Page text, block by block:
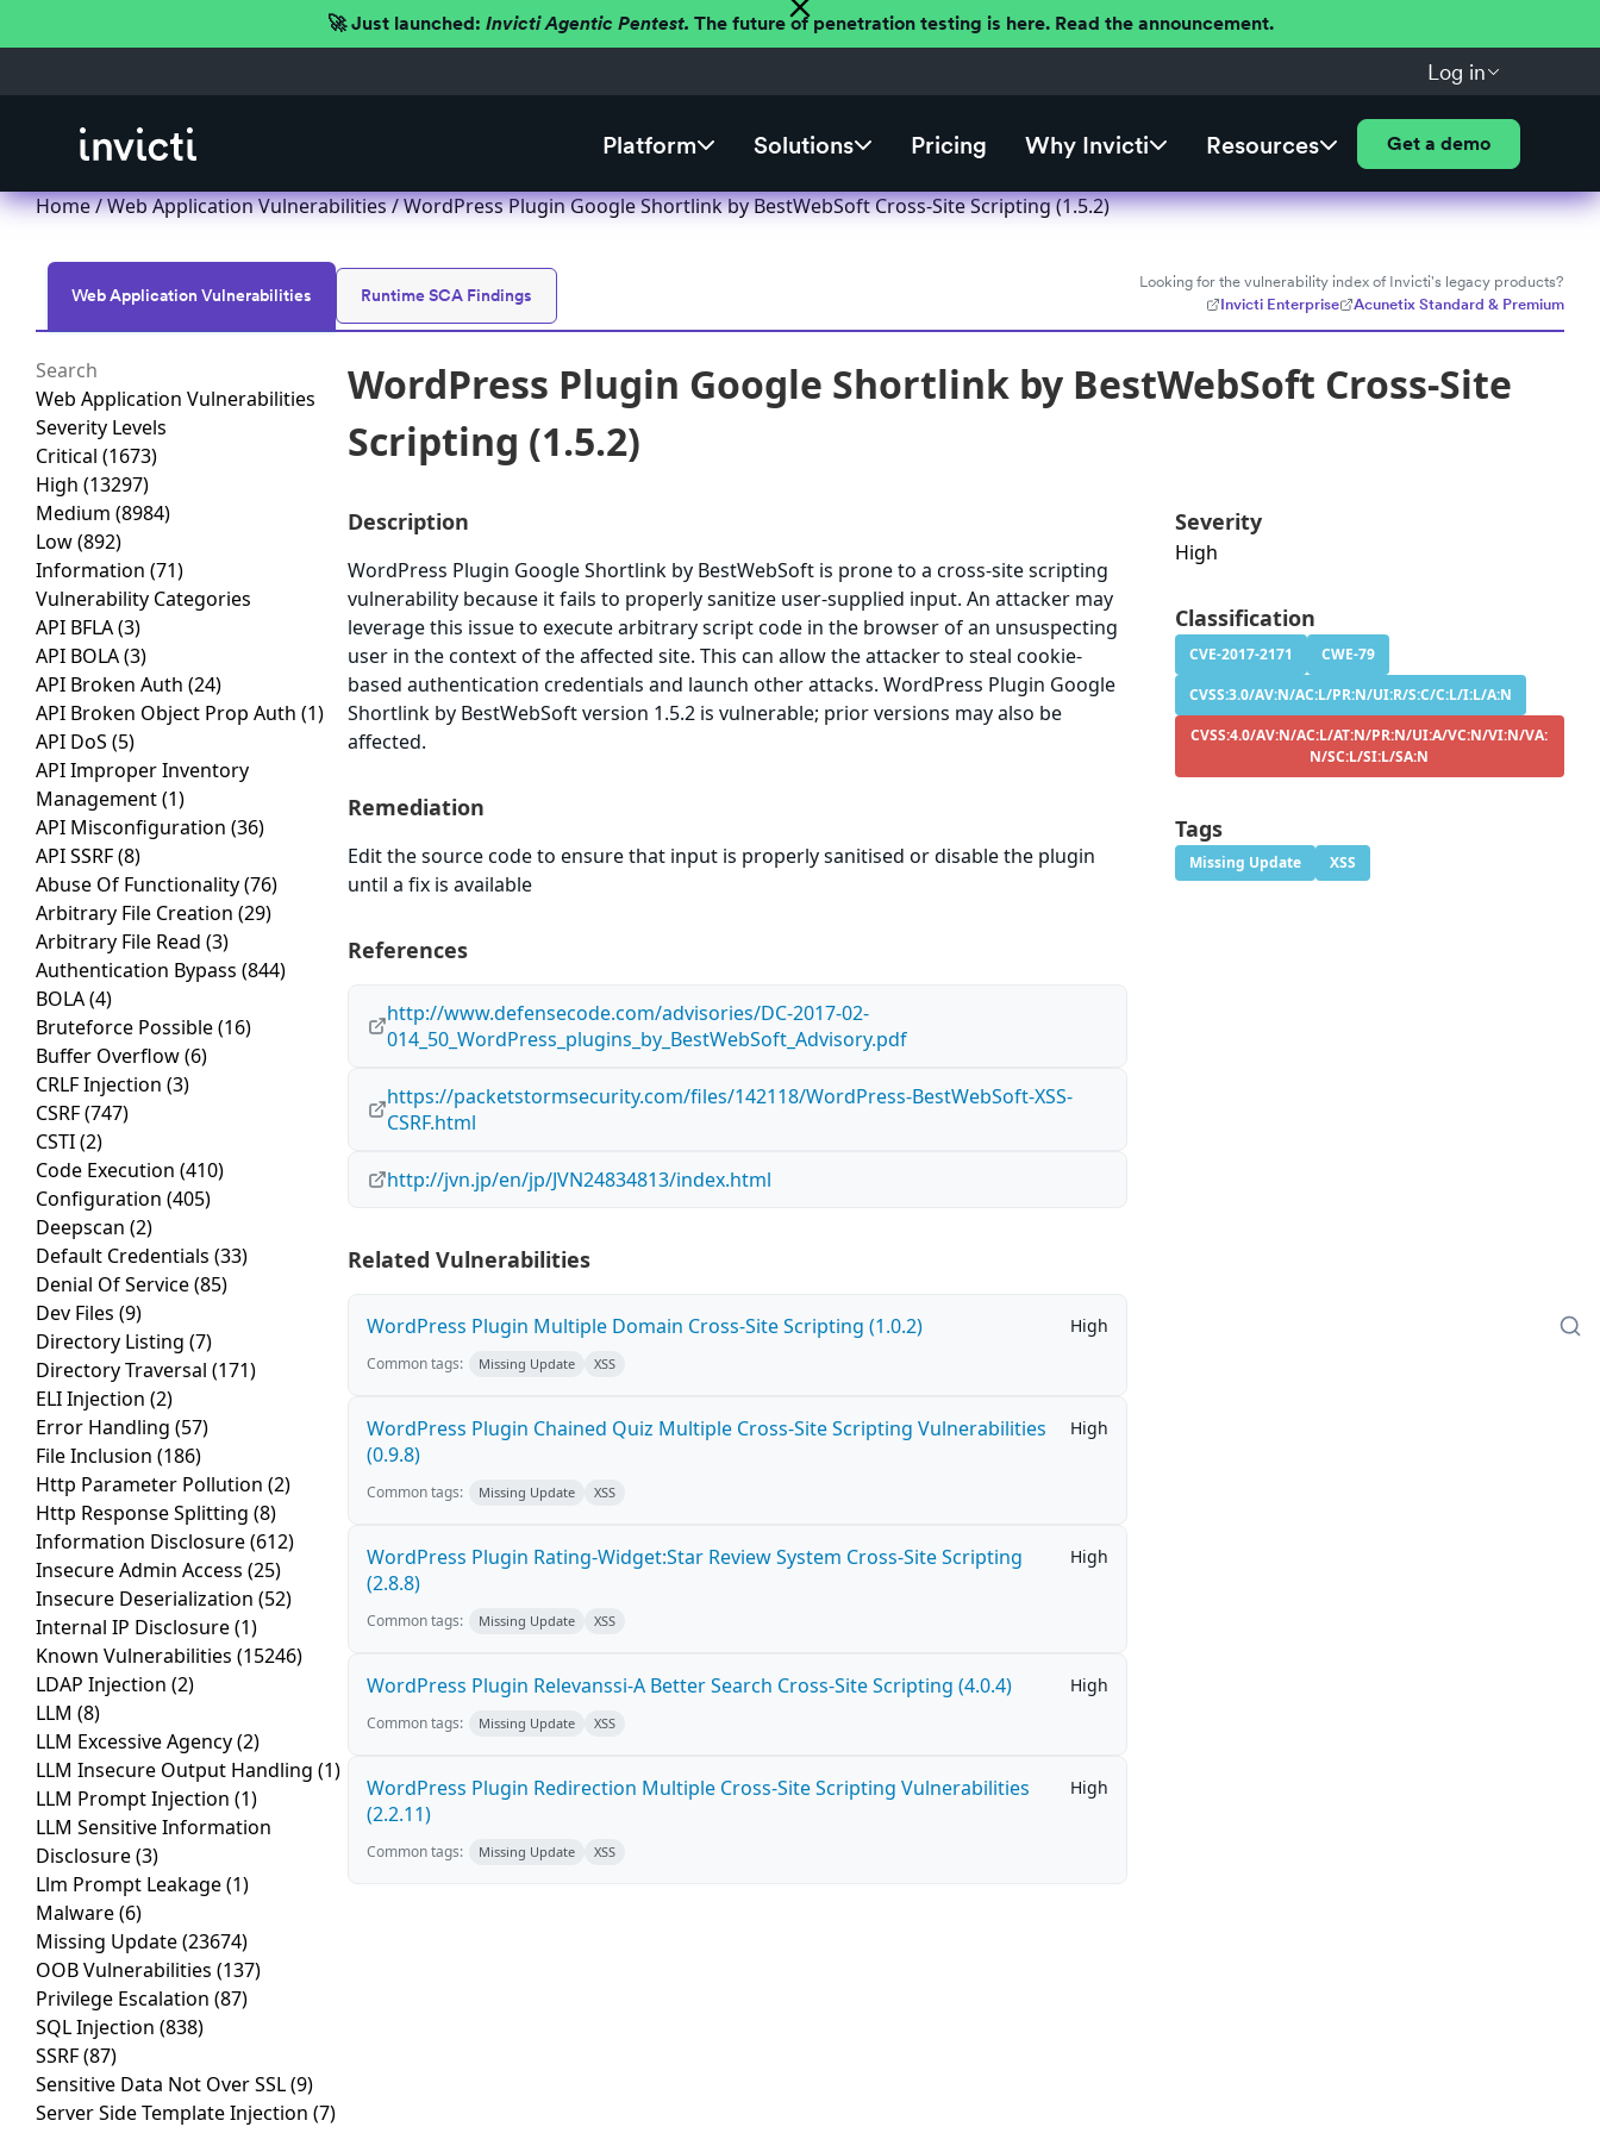
🚀 Just launched: Invicti Agentic Pentest. The future of penetration testing is here. Read the announcement.
Log in
Platform Solutions Pricing Why Invicti Resources Get a demo
Home/Web Application Vulnerabilities/ WordPress Plugin Google Shortlink by BestWebSoft Cross-Site Scripting (1.5.2)
Web Application Vulnerabilities Runtime SCA Findings
Looking for the vulnerability index of Invicti's legacy products?
Invicti Enterprise
Acunetix Standard & Premium
Web Application Vulnerabilities
Severity Levels
Critical (1673)
High (13297)
Medium (8984)
Low(892)
Information (71)
Vulnerability Categories
API BFLA(3)
API BOLA(3)
API Broken Auth (24)
API Broken Object Prop Auth (1)
API DoS (5)
API Improper Inventory
Management(1)
API Misconfiguration (36)
API SSRF(8)
Abuse Of Functionality(76)
Arbitrary File Creation (29)
Arbitrary File Read (3)
Authentication Bypass (844)
BOLA(4)
Bruteforce Possible(16)
Buffer Overflow(6)
CRLF Injection (3)
CSRF(747)
CSTI(2)
Code Execution (410)
Configuration (405)
Deepscan (2)
Default Credentials (33)
Denial Of Service(85)
Dev Files (9)
Directory Listing (7)
Directory Traversal (171)
ELI Injection (2)
Error Handling (57)
File Inclusion (186)
Http Parameter Pollution (2)
Http Response Splitting (8)
Information Disclosure(612)
Insecure Admin Access (25)
Insecure Deserialization (52)
Internal IP Disclosure(1)
Known Vulnerabilities (15246)
LDAP Injection (2)
LLM (8)
LLM Excessive Agency(2)
LLM Insecure Output Handling (1)
LLM Prompt Injection (1)
LLM Sensitive Information
Disclosure(3)
Llm Prompt Leakage(1)
Malware(6)
Missing Update(23674)
OOB Vulnerabilities (137)
Privilege Escalation (87)
SQL Injection (838)
SSRF(87)
Sensitive Data Not Over SSL(9)
Server Side Template Injection (7)
WordPress Plugin Google Shortlink by BestWebSoft Cross-Site
Scripting (1.5.2)
Description
WordPress Plugin Google Shortlink by BestWebSoft is prone to a cross-site scripting
vulnerability because it fails to properly sanitize user-supplied input. An attacker may
leverage this issue to execute arbitrary script code in the browser of an unsuspecting
user in the context of the affected site. This can allow the attacker to steal cookie-
based authentication credentials and launch other attacks. WordPress Plugin Google
Shortlink by BestWebSoft version 1.5.2 is vulnerable; prior versions may also be
affected.
Remediation
Edit the source code to ensure that input is properly sanitised or disable the plugin
until a fix is available
References
http://www.defensecode.com/advisories/DC-2017-02-
014_50_WordPress_plugins_by_BestWebSoft_Advisory.pdf
https://packetstormsecurity.com/files/142118/WordPress-BestWebSoft-XSS-
CSRF.html
http://jvn.jp/en/jp/JVN24834813/index.html
Related Vulnerabilities
WordPress Plugin Multiple Domain Cross-Site Scripting (1.0.2) High
Common tags: Missing Update XSS
WordPress Plugin Chained Quiz Multiple Cross-Site Scripting Vulnerabilities
(0.9.8)
High
Common tags: Missing Update XSS
WordPress Plugin Rating-Widget:Star Review System Cross-Site Scripting
(2.8.8)
High
Common tags: Missing Update XSS
WordPress Plugin Relevanssi-A Better Search Cross-Site Scripting (4.0.4) High
Common tags: Missing Update XSS
WordPress Plugin Redirection Multiple Cross-Site Scripting Vulnerabilities
(2.2.11)
High
Common tags: Missing Update XSS
Severity
High
Classification
CVE-2017-2171
CWE-79
CVSS:3.0/AV:N/AC:L/PR:N/UI:R/S:C/C:L/I:L/A:N
CVSS:4.0/AV:N/AC:L/AT:N/PR:N/UI:A/VC:N/VI:N/VA:
N/SC:L/SI:L/SA:N
Tags
Missing Update XSS